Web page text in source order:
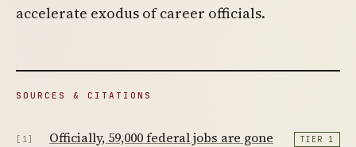
accelerate exodus of career officials.
SOURCES & CITATIONS
[1]
Officially, 59,000 federal jobs are gone
TIER 1